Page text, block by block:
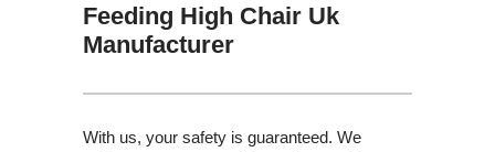
Feeding High Chair Uk
Manufacturer
With us, your safety is guaranteed. We